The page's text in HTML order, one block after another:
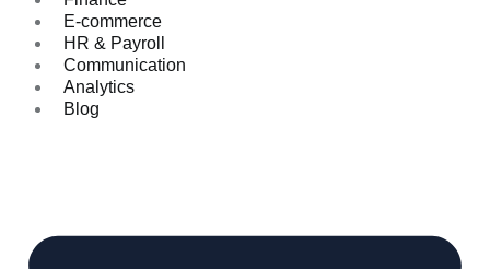
E-commerce
HR & Payroll
Communication
Analytics
Blog